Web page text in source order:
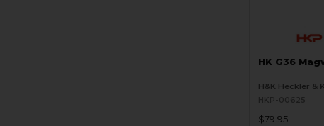
HK G36
H&K Heckler &
HKP-00625
$79.95